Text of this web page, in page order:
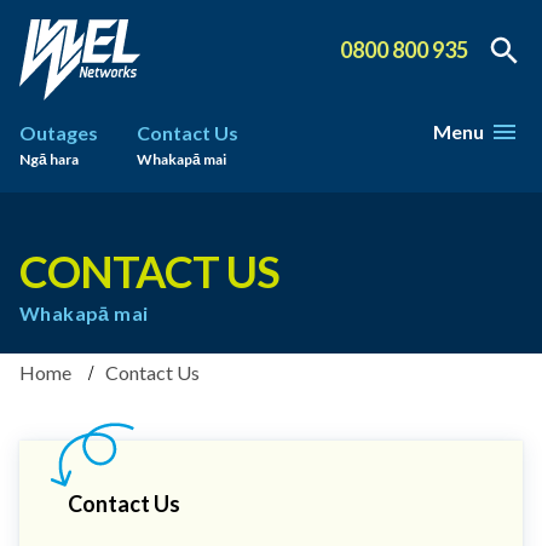
0800 800 935
Outages
Ngā hara
Contact Us
Whakapā mai
Menu
CONTACT US
Whakapā mai
Home Contact Us
Contact Us